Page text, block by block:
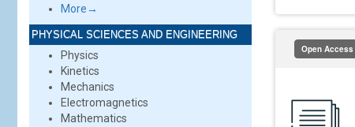
More→
PHYSICAL SCIENCES AND ENGINEERING
Physics
Kinetics
Mechanics
Electromagnetics
Mathematics
Open Access